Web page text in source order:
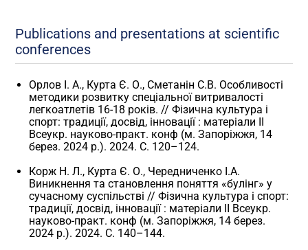
Publications and presentations at scientific
conferences
Орлов І. А., Курта Є. О., Сметанін С.В. Особливості
методики розвитку спеціальної витривалості
легкоатлетів 16-18 років. // Фізична культура і
спорт: традиції, досвід, інновації : матеріали II
Всеукр. науково-практ. конф (м. Запоріжжя, 14
берез. 2024 р.). 2024. С. 120–124.
Корж Н. Л., Курта Є. О., Чередниченко І.А.
Виникнення та становлення поняття «булінг» у
сучасному суспільстві // Фізична культура і спорт:
традиції, досвід, інновації : матеріали II Всеукр.
науково-практ. конф (м. Запоріжжя, 14 берез.
2024 р.). 2024. С. 140–144.